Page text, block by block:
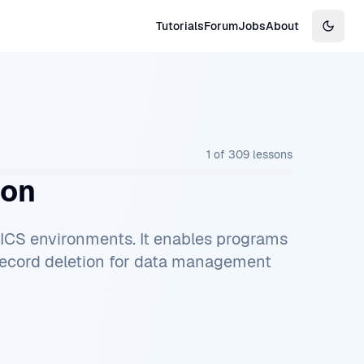
TutorialsForumJobsAbout
1 of 309 lessons
environments. It enables programs
deletion for data management